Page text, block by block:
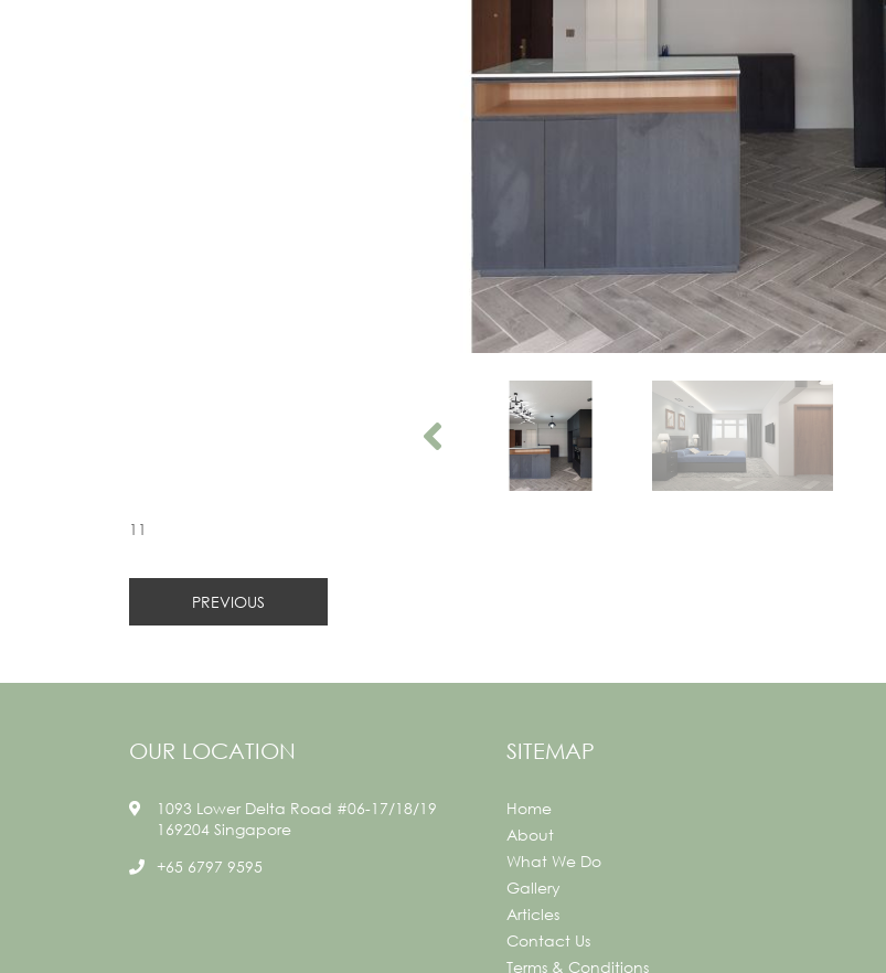
11
PREVIOUS
OUR LOCATION
1093 Lower Delta Road #06-17/18/19
169204 Singapore
+65 6797 9595
SITEMAP
Home
About
What We Do
Gallery
Articles
Contact Us
Terms & Conditions